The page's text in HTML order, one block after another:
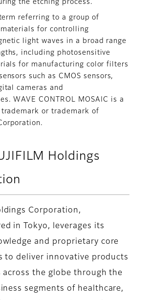
the etching process.
referring to a group of
for controlling
light waves in a broad range
including photosensitive
for manufacturing color filters
such as CMOS sensors,
cameras and
WAVE CONTROL MOSAIC is a
or trademark of
Holdings
Corporation,
in Tokyo, leverages its
and proprietary core
to deliver innovative products
across the globe through the
segments of healthcare,